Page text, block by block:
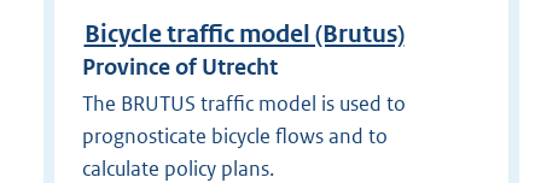
Bicycle traffic model (Brutus)
Province of Utrecht
The BRUTUS traffic model is used to
prognosticate bicycle flows and to
calculate policy plans.